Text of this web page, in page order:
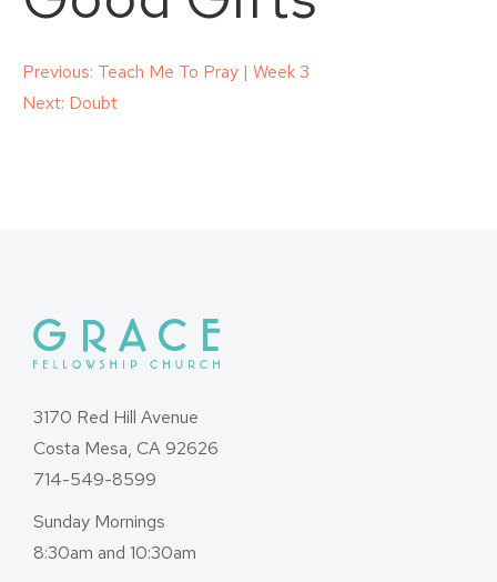
Post
Previous: Teach Me To Pray | Week 3
Next: Doubt
3170 Red Hill Avenue
Costa Mesa, CA 92626
714-549-8599
Sunday Mornings
8:30am and 10:30am